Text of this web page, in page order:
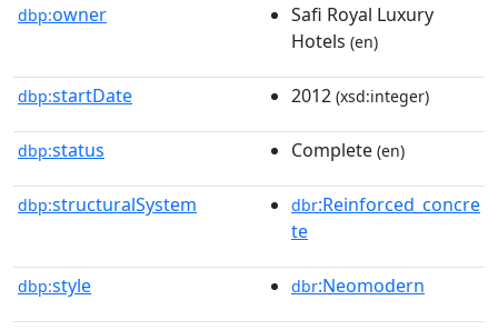
dbp:owner
Safi Royal Luxury
Hotels (en)
dbp:startDate 2012 (xsd:integer)
dbp:status Complete (en)
dbp:structuralSystem dbr:Reinforced_concre
te
dbp:style dbr:Neomodern